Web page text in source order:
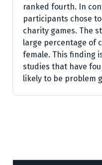
ranked fourth. In
participants chose
charity games. The
large percentage of
female. This finding
studies that have
likely to be problem